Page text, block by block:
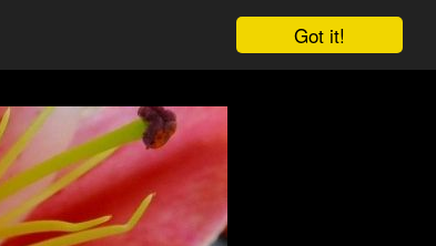
Got it!